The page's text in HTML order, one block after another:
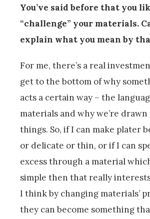
You’ve said before that you
“challenge” your materials.
explain what you mean by
For me, there’s a real
get to the bottom of why
acts a certain way – the
materials and why we’re
things. So, if I can make plater
or delicate or thin, or if I can
excess through a material
simple then that really
I think by changing materials’
they can become something